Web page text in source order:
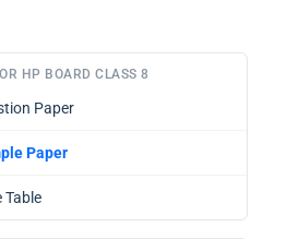
HP BOARD CLASS 8
Paper
Paper
Table